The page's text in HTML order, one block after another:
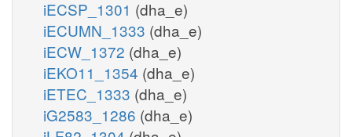
iECSP_1301 (dha_e)
iECUMN_1333 (dha_e)
iECW_1372 (dha_e)
iEKO11_1354 (dha_e)
iETEC_1333 (dha_e)
iG2583_1286 (dha_e)